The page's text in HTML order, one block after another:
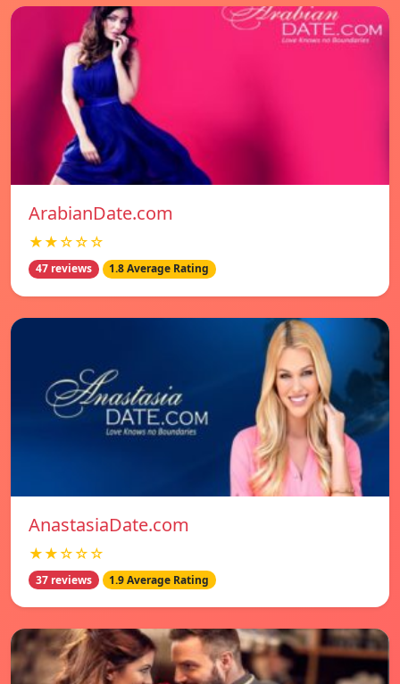
ArabianDate.com
★★☆☆☆
47 reviews 1.8 Average Rating
AnastasiaDate.com
★★☆☆☆
37 reviews 1.9 Average Rating